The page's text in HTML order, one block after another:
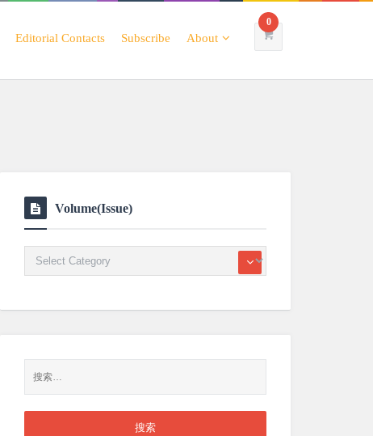
0
Editorial Contacts Subscribe About
Volume(Issue)